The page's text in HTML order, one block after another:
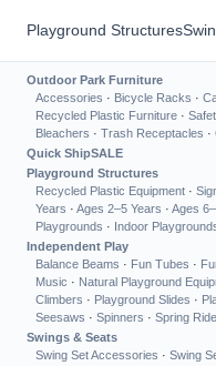
Playground Structures
Outdoor Park Furniture
Accessories · Bicycle Racks ·
Recycled Plastic Furniture ·
Bleachers · Trash Receptacles ·
Quick ShipSALE
Playground Structures
Recycled Plastic Equipment ·
Years · Ages 2–5 Years · Ages
Playgrounds · Indoor
Independent Play
Balance Beams · Fun Tubes ·
Music · Natural Playground
Climbers · Playground Slides ·
Seesaws · Spinners · Spring
Swings & Seats
Swing Set Accessories · Swing